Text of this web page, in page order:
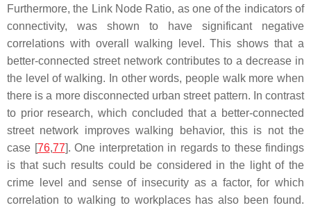
Furthermore, the Link Node Ratio, as one of the indicators of
connectivity, was shown to have significant negative
correlations with overall walking level. This shows that a
better-connected street network contributes to a decrease in
the level of walking. In other words, people walk more when
there is a more disconnected urban street pattern. In contrast
to prior research, which concluded that a better-connected
street network improves walking behavior, this is not the
case [76,77]. One interpretation in regards to these findings
is that such results could be considered in the light of the
crime level and sense of insecurity as a factor, for which
correlation to walking to workplaces has also been found.